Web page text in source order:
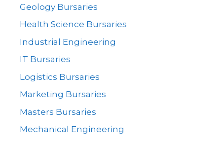
Geology Bursaries
Health Science Bursaries
Industrial Engineering
IT Bursaries
Logistics Bursaries
Marketing Bursaries
Masters Bursaries
Mechanical Engineering